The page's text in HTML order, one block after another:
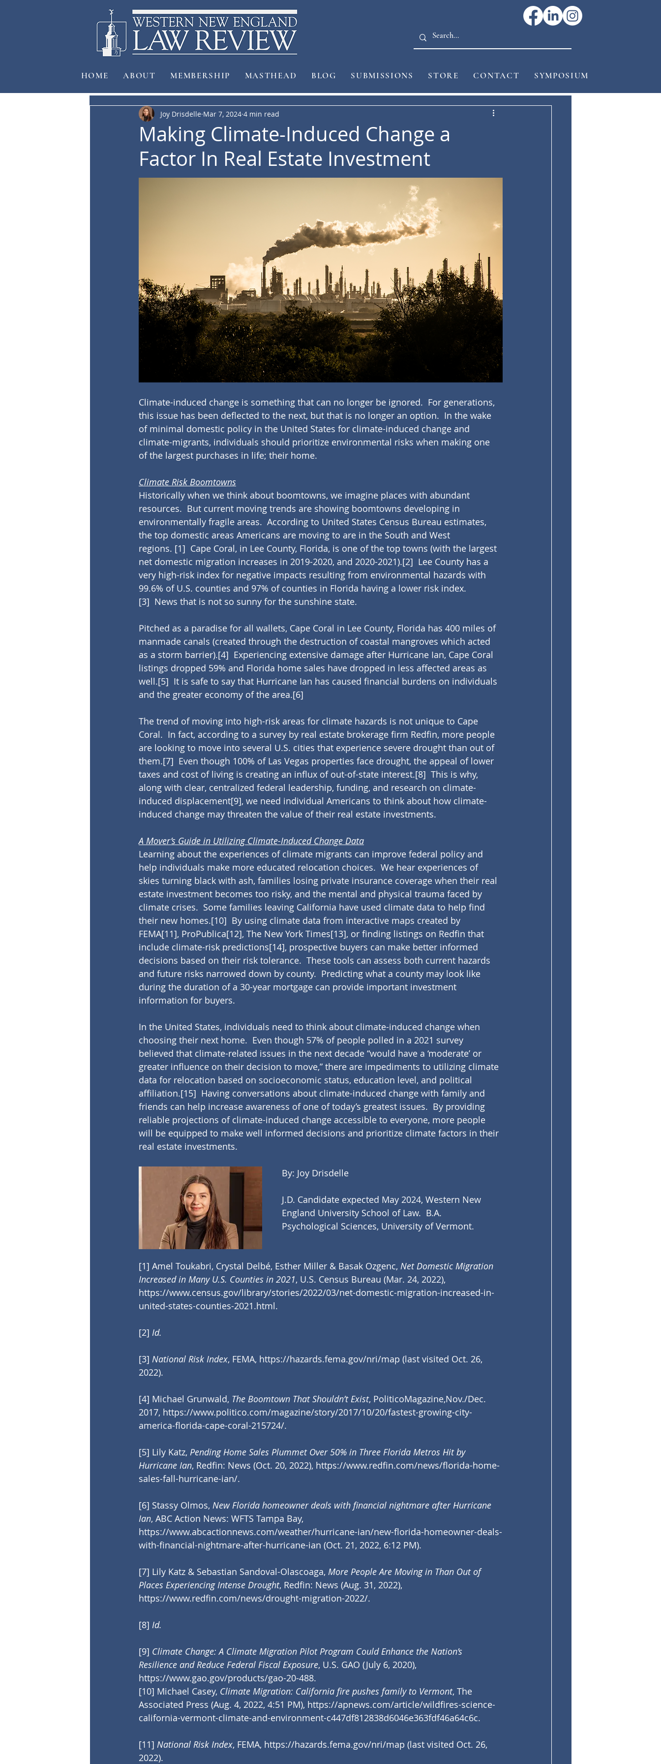
HOME ABOUT MEMBERSHIP MASTHEAD BLOG SUBMISSIONS STORE CONTACT SYMPOSIUM
Making Climate-Induced Change a
Factor In Real Estate Investment
Joy Drisdelle Mar 7, 2024 4 min read
Climate-induced change is something that can no longer be ignored.  For generations,
this issue has been deflected to the next, but that is no longer an option.  In the wake
of minimal domestic policy in the United States for climate-induced change and
climate-migrants, individuals should prioritize environmental risks when making one
of the largest purchases in life; their home.
Climate Risk Boomtowns
Historically when we think about boomtowns, we imagine places with abundant
resources.  But current moving trends are showing boomtowns developing in
environmentally fragile areas.  According to United States Census Bureau estimates,
the top domestic areas Americans are moving to are in the South and West
regions. [1] Cape Coral, in Lee County, Florida, is one of the top towns (with the largest
net domestic migration increases in 2019-2020, and 2020-2021).[2] Lee County has a
very high-risk index for negative impacts resulting from environmental hazards with
99.6% of U.S. counties and 97% of counties in Florida having a lower risk index.
[3] News that is not so sunny for the sunshine state.
Pitched as a paradise for all wallets, Cape Coral in Lee County, Florida has 400 miles of
manmade canals (created through the destruction of coastal mangroves which acted
as a storm barrier).[4] Experiencing extensive damage after Hurricane Ian, Cape Coral
listings dropped 59% and Florida home sales have dropped in less affected areas as
well.[5] It is safe to say that Hurricane Ian has caused financial burdens on individuals
and the greater economy of the area.[6]
The trend of moving into high-risk areas for climate hazards is not unique to Cape
Coral.  In fact, according to a survey by real estate brokerage firm Redfin, more people
are looking to move into several U.S. cities that experience severe drought than out of
them.[7] Even though 100% of Las Vegas properties face drought, the appeal of lower
taxes and cost of living is creating an influx of out-of-state interest.[8] This is why,
along with clear, centralized federal leadership, funding, and research on climate-
induced displacement[9], we need individual Americans to think about how climate-
induced change may threaten the value of their real estate investments.
A Mover’s Guide in Utilizing Climate-Induced Change Data
Learning about the experiences of climate migrants can improve federal policy and
help individuals make more educated relocation choices.  We hear experiences of
skies turning black with ash, families losing private insurance coverage when their real
estate investment becomes too risky, and the mental and physical trauma faced by
climate crises.  Some families leaving California have used climate data to help find
their new homes.[10] By using climate data from interactive maps created by
FEMA[11], ProPublica[12], The New York Times[13], or finding listings on Redfin that
include climate-risk predictions[14], prospective buyers can make better informed
decisions based on their risk tolerance.  These tools can assess both current hazards
and future risks narrowed down by county.  Predicting what a county may look like
during the duration of a 30-year mortgage can provide important investment
information for buyers.
In the United States, individuals need to think about climate-induced change when
choosing their next home.  Even though 57% of people polled in a 2021 survey
believed that climate-related issues in the next decade “would have a ‘moderate’ or
greater influence on their decision to move,” there are impediments to utilizing climate
data for relocation based on socioeconomic status, education level, and political
affiliation.[15] Having conversations about climate-induced change with family and
friends can help increase awareness of one of today’s greatest issues.  By providing
reliable projections of climate-induced change accessible to everyone, more people
will be equipped to make well informed decisions and prioritize climate factors in their
real estate investments.
By: Joy Drisdelle
J.D. Candidate expected May 2024, Western New
England University School of Law.  B.A.
Psychological Sciences, University of Vermont.
[1] Amel Toukabri, Crystal Delbé, Esther Miller & Basak Ozgenc, Net Domestic Migration
Increased in Many U.S. Counties in 2021, U.S. Census Bureau (Mar. 24, 2022),
https://www.census.gov/library/stories/2022/03/net-domestic-migration-increased-in-
united-states-counties-2021.html.
[2] Id.
[3] National Risk Index, FEMA, https://hazards.fema.gov/nri/map (last visited Oct. 26,
2022).
[4] Michael Grunwald, The Boomtown That Shouldn’t Exist, PoliticoMagazine,Nov./Dec.
2017, https://www.politico.com/magazine/story/2017/10/20/fastest-growing-city-
america-florida-cape-coral-215724/.
[5] Lily Katz, Pending Home Sales Plummet Over 50% in Three Florida Metros Hit by
Hurricane Ian, Redfin: News (Oct. 20, 2022), https://www.redfin.com/news/florida-home-
sales-fall-hurricane-ian/.
[6] Stassy Olmos, New Florida homeowner deals with financial nightmare after Hurricane
Ian, ABC Action News: WFTS Tampa Bay,
https://www.abcactionnews.com/weather/hurricane-ian/new-florida-homeowner-deals-
with-financial-nightmare-after-hurricane-ian (Oct. 21, 2022, 6:12 PM).
[7] Lily Katz & Sebastian Sandoval-Olascoaga, More People Are Moving in Than Out of
Places Experiencing Intense Drought, Redfin: News (Aug. 31, 2022),
https://www.redfin.com/news/drought-migration-2022/.
[8] Id.
[9] Climate Change: A Climate Migration Pilot Program Could Enhance the Nation’s
Resilience and Reduce Federal Fiscal Exposure, U.S. GAO (July 6, 2020),
https://www.gao.gov/products/gao-20-488.
[10] Michael Casey, Climate Migration: California fire pushes family to Vermont, The
Associated Press (Aug. 4, 2022, 4:51 PM), https://apnews.com/article/wildfires-science-
california-vermont-climate-and-environment-c447df812838d6046e363fdf46a64c6c.
[11] National Risk Index, FEMA, https://hazards.fema.gov/nri/map (last visited Oct. 26,
2022).